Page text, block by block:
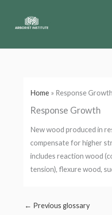
Home » Response Growth
Response Growth
New wood produced in
compensate for higher
includes reaction wood
tension), flexure wood,
← Previous glossary